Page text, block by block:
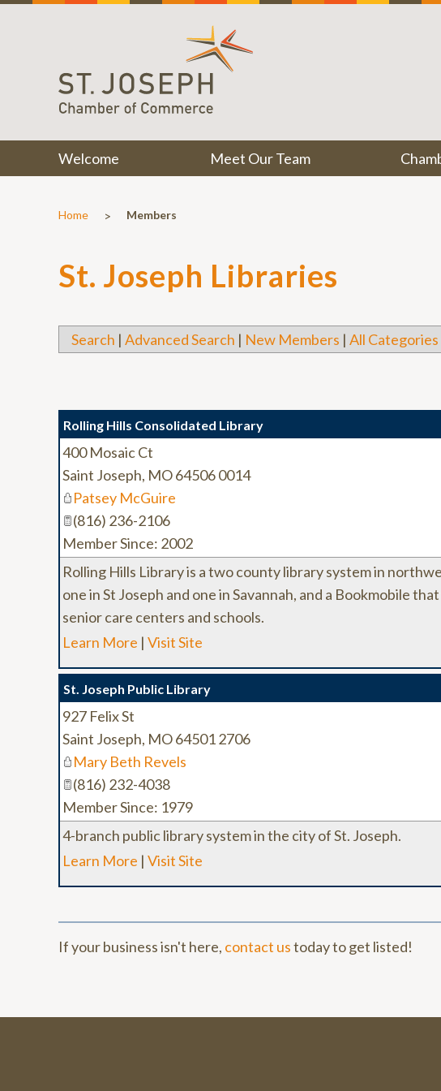
Welcome Meet Our Team
Home > Members
St. Joseph Libraries
Search | Advanced Search | New Members | All Categories
Rolling Hills Consolidated Library
400 Mosaic Ct
Saint Joseph, MO64506 0014
Patsey McGuire
(816) 236-2106
Member Since: 2002
Rolling Hills Library is a two county library system in
one in St Joseph and one in Savannah, and a Bookmobile
senior care centers and schools.
Learn More | Visit Site
St. Joseph Public Library
927 Felix St
Saint Joseph, MO64501 2706
Mary Beth Revels
(816) 232-4038
Member Since: 1979
4-branch public library system in the city of St. Joseph.
Learn More | Visit Site
If your business isn't here, contact ustoday to get listed!